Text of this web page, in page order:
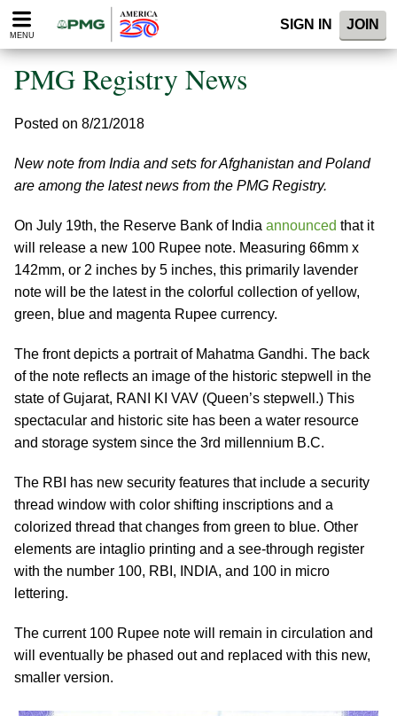
Please
note:
website
includes
accessibility
system.
MENU
SIGN IN JOIN
PMG Registry News
Posted on 8/21/2018
New note from India and sets for Afghanistan and Poland
are among the latest news from the PMG Registry.
On July 19th, the Reserve Bank of India announced that it
will release a new 100 Rupee note. Measuring 66mm x
142mm, or 2 inches by 5 inches, this primarily lavender
note will be the latest in the colorful collection of yellow,
green, blue and magenta Rupee currency.
The front depicts a portrait of Mahatma Gandhi. The back
of the note reflects an image of the historic stepwell in the
state of Gujarat, RANI KI VAV (Queen’s stepwell.) This
spectacular and historic site has been a water resource
and storage system since the 3rd millennium B.C.
The RBI has new security features that include a security
thread window with color shifting inscriptions and a
colorized thread that changes from green to blue. Other
elements are intaglio printing and a see-through register
with the number 100, RBI, INDIA, and 100 in micro
lettering.
The current 100 Rupee note will remain in circulation and
will eventually be phased out and replaced with this new,
smaller version.